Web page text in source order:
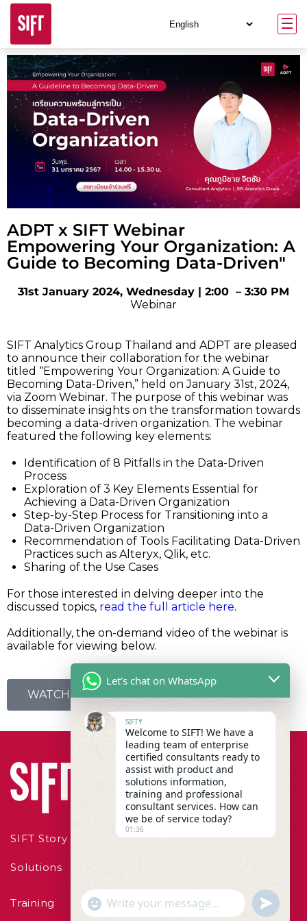
ADPT x SIFT Webinar
Empowering Your Organization: A
Guide to Becoming Data-Driven"
31st January 2024, Wednesday | 2:00 – 3:30 PM
Webinar
SIFT Analytics Group Thailand and ADPT are pleased
to announce their collaboration for the webinar
titled “Empowering Your Organization: A Guide to
Becoming Data-Driven,” held on January 31st, 2024,
via Zoom Webinar. The purpose of this webinar was
to disseminate insights on the transformation towards
becoming a data-driven organization. The webinar
featured the following key elements:
Identification of 8 Pitfalls in the Data-Driven
Process
Exploration of 3 Key Elements Essential for
Achieving a Data-Driven Organization
Step-by-Step Process for Transitioning into a
Data-Driven Organization
Recommendation of Tools Facilitating Data-Driven
Practices such as Alteryx, Qlik, etc.
Sharing of the Use Cases
For those interested in delving deeper into the
discussed topics, read the full article here.
Additionally, the on-demand video of the webinar is
available for viewing below.
WATCH WEBINAR ON-DEMAND
SIFT Story
Solutions
Training
Let's chat on WhatsApp
SIFTY
Welcome to SIFT! We have a
leading team of enterprise
certified consultants ready to
assist with product and
solutions information,
training and professional
consultant services. How can
we be of service today?
01:36
"+chaty_settings.lang.emoji_picker+"
WhatsApp Message
undefined